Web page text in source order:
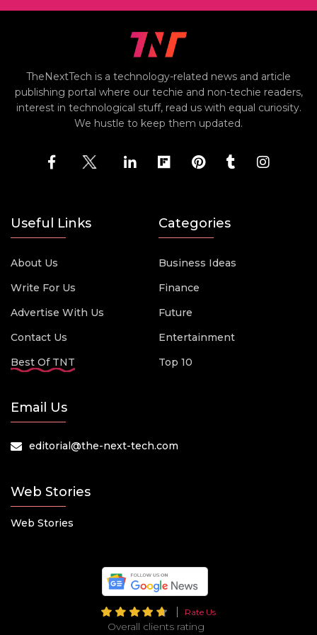
TheNextTech is a technology-related news and article
publishing portal where our techie and non-techie readers,
interest in technological stuff, read us with equal curiosity.
We hustle to keep them updated.
Useful Links
About Us
Write For Us
Advertise With Us
Contact Us
Best Of TNT
Categories
Business Ideas
Finance
Future
Entertainment
Top 10
Email Us
editorial@the-next-tech.com
Web Stories
Web Stories
Rate Us
Overall clients rating